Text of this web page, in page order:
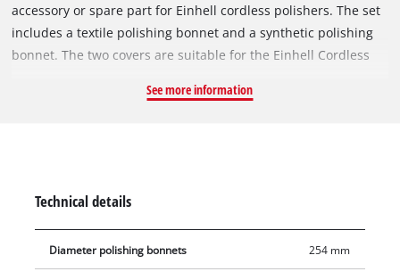
accessory or spare part for Einhell cordless polishers. The set
includes a textile polishing bonnet and a synthetic polishing
bonnet. The two covers are suitable for the Einhell Cordless
CC-PO 90. The textile bonnet can be used to apply and spread
See more information
Technical details
Diameter polishing bonnets 254 mm